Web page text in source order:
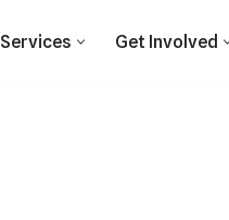
Services Get Involved